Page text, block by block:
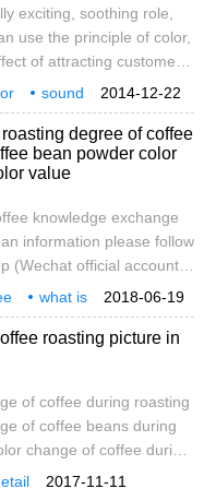
exciting, soothing role,
use the principle of color,
of attracting customers.
are some colors that
surrounding environment,
colors, which can
'curiosity and even
to linger in cafes.
2014-12-22
sound
degree of coffee
bean powder color
value
knowledge exchange
information please follow
(Wechat official account
bean roasting degree
limit roaster adopts
which has a great
evenly, so that
has a more stable
and medium roasting
2018-06-19
what is
table professional
roasting picture in
of coffee during roasting
of coffee beans during
change of coffee during
of color of coffee
2017-11-11